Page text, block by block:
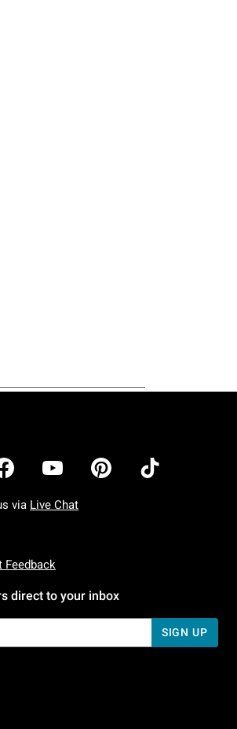
via Live Chat
To Friday: 7 AM To 5 PM Pacific Time
To Sunday: 7 AM To 5 PM Pacific Time
Feedback
direct to your inbox
SIGN UP